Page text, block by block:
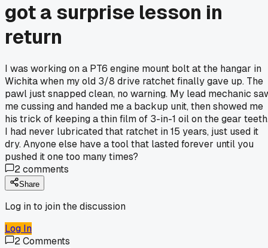
got a surprise lesson in
return
I was working on a PT6 engine mount bolt at the hangar in
Wichita when my old 3/8 drive ratchet finally gave up. The
pawl just snapped clean, no warning. My lead mechanic
me cussing and handed me a backup unit, then showed me
his trick of keeping a thin film of 3-in-1 oil on the gear
I had never lubricated that ratchet in 15 years, just used it
dry. Anyone else have a tool that lasted forever until you
pushed it one too many times?
2comments
Share
Log in to join the discussion
Log In
2Comments